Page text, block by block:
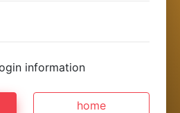
information
home